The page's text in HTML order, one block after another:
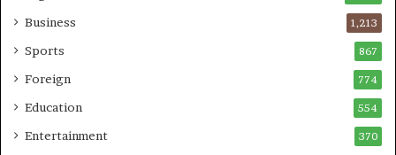
Business 1,213
Sports 867
Foreign 774
Education 554
Entertainment 370